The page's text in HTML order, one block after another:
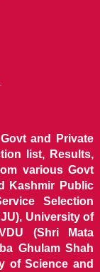
and Private
list, Results,
various Govt
Kashmir Public
Selection
University of
(Shri Mata
Ghulam Shah
of Science and